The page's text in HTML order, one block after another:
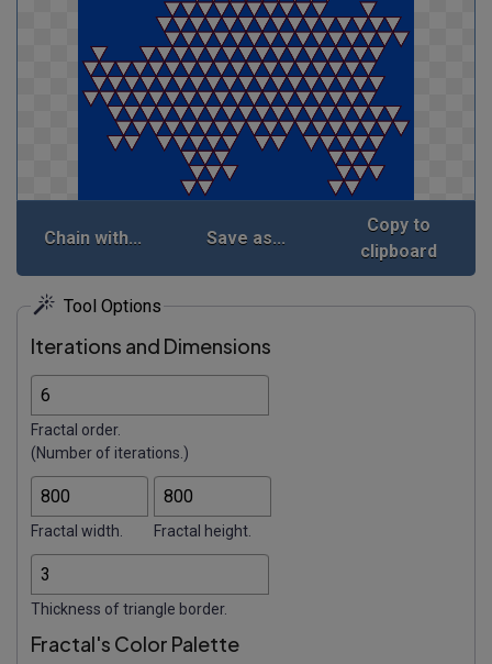
Chain with... Save as...
Copy to
clipboard
Tool Options
Iterations and Dimensions
Fractal order.
(Number of iterations.)
Fractal width. Fractal height.
Thickness of triangle border.
Fractal's Color Palette